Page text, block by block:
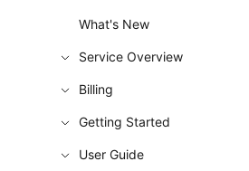
What's New
Service Overview
Billing
Getting Started
User Guide